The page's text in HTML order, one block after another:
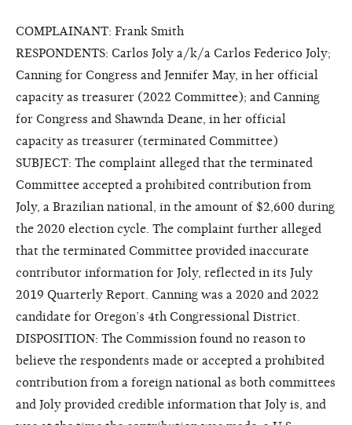
COMPLAINANT: Frank Smith
RESPONDENTS: Carlos Joly a/k/a Carlos Federico Joly;
Canning for Congress and Jennifer May, in her official
capacity as treasurer (2022 Committee); and Canning
for Congress and Shawnda Deane, in her official
capacity as treasurer (terminated Committee)
SUBJECT: The complaint alleged that the terminated
Committee accepted a prohibited contribution from
Joly, a Brazilian national, in the amount of $2,600 during
the 2020 election cycle. The complaint further alleged
that the terminated Committee provided inaccurate
contributor information for Joly, reflected in its July
2019 Quarterly Report. Canning was a 2020 and 2022
candidate for Oregon’s 4th Congressional District.
DISPOSITION: The Commission found no reason to
believe the respondents made or accepted a prohibited
contribution from a foreign national as both committees
and Joly provided credible information that Joly is, and